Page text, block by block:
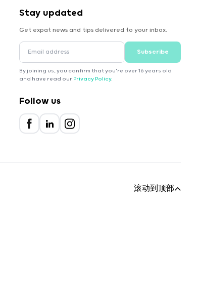
Stay updated
Get expat news and tips delivered to your inbox.
Subscribe
By joining us, you confirm that you're over 16 years old
and have read our Privacy Policy.
Follow us
滚动到顶部